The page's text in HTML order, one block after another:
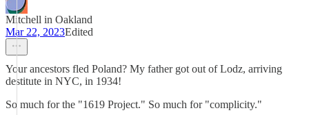
Mitchell in Oakland
Mar 22, 2023Edited
Your ancestors fled Poland? My father got out of Lodz, arriving
destitute in NYC, in 1934!
So much for the "1619 Project." So much for "complicity."